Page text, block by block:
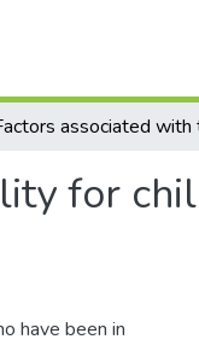
for
have been in